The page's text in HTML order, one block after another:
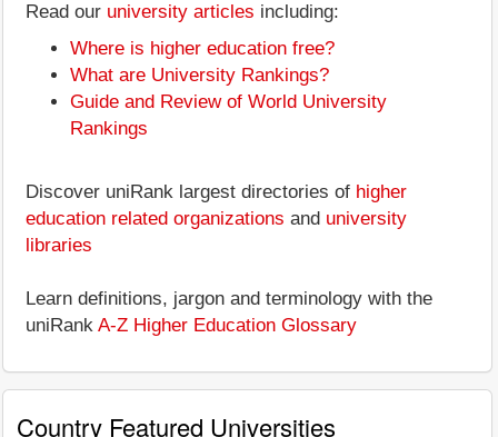
Read our university articles including:
Where is higher education free?
What are University Rankings?
Guide and Review of World University
Rankings
Discover uniRank largest directories of higher
education related organizations and university
libraries
Learn definitions, jargon and terminology with the
uniRank A-Z Higher Education Glossary
Country Featured Universities